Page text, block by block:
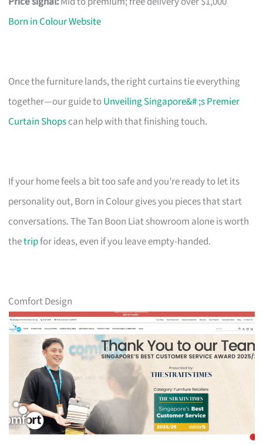
Born in Colour Website
Once the furniture lands, the right curtains tie everything
together—our guide toUnveiling Singapore&# ;s Premier
Curtain Shopscan help with that finishing touch.
If your home feels a bit too safe and you’re ready to let its
personality out, Born in Colour gives you pieces that start
conversations. The Tan Boon Liat showroom alone is worth
thetripfor ideas, even if you leave empty-handed.
Comfort Design